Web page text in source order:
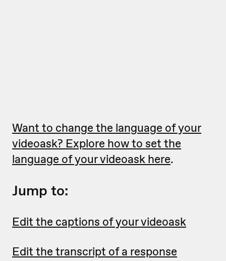
Want to change the language of your
videoask? Explore how to set the
language of your videoask here.
Jump to:
Edit the captions of your videoask
Edit the transcript of a response